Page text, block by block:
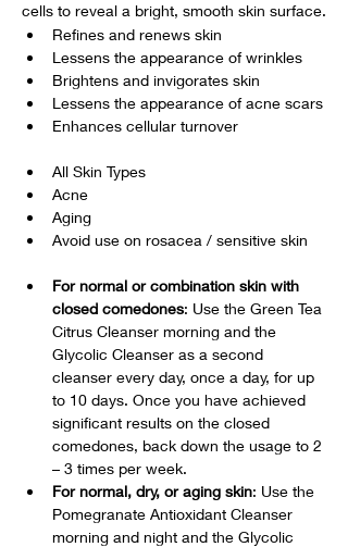
cells to reveal a bright, smooth skin surface.
Refines and renews skin
Lessens the appearance of wrinkles
Brightens and invigorates skin
Lessens the appearance of acne scars
Enhances cellular turnover
All Skin Types
Acne
Aging
Avoid use on rosacea / sensitive skin
For normal or combination skin with
closed comedones: Use the Green Tea
Citrus Cleanser morning and the
Glycolic Cleanser as a second
cleanser every day, once a day, for up
to 10 days. Once you have achieved
significant results on the closed
comedones, back down the usage to 2
– 3 times per week.
For normal, dry, or aging skin: Use the
Pomegranate Antioxidant Cleanser
morning and night and the Glycolic